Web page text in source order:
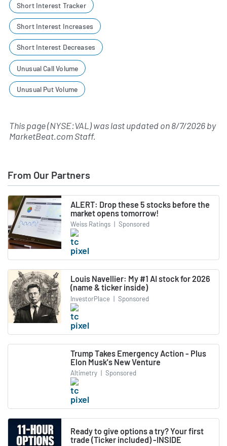
Short Interest Tracker
Short Interest Increases
Short Interest Decreases
Unusual Call Volume
Unusual Put Volume
This page (NYSE:VAL) was last updated on8/7/2026by
MarketBeat.com Staff.
From Our Partners
ALERT: Drop these 5 stocks before the
market opens tomorrow!
Weiss Ratings | Sponsored
Louis Navellier: My #1 AI stock for 2026
(name & ticker inside)
InvestorPlace | Sponsored
Trump Takes Emergency Action - Plus
Elon Musk's New Venture
Altimetry | Sponsored
Ready to give options a try? Your first
trade (Ticker included) -INSIDE